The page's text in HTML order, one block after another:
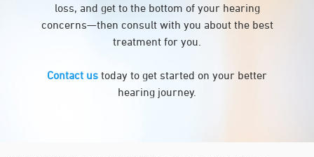
loss, and get to the bottom of your hearing
concerns—then consult with you about the best
treatment for you.
Contact us today to get started on your better
hearing journey.